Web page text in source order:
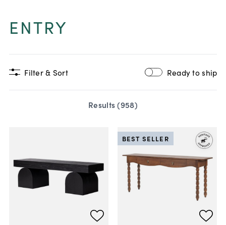
ENTRY
Filter & Sort Ready to ship
Results (958)
BEST SELLER